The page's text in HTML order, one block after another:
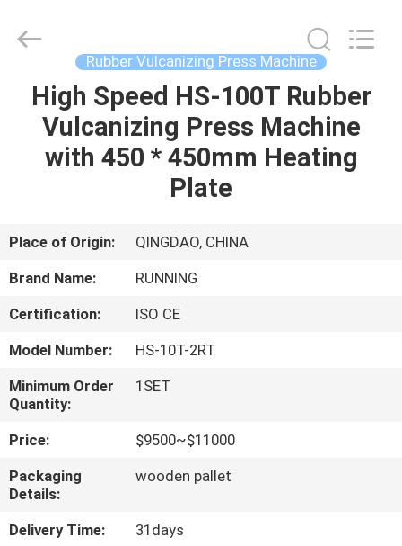
HOME
PRODUCTS
US
TOUR
QUALITY
CONTROL
CONTACT
US
Machine
CO.,LTD.
Rubber Vulcanizing Press Machine
High Speed HS-100T Rubber
Vulcanizing Press Machine
with 450 * 450mm Heating
Plate
Place of Origin:
QINGDAO, CHINA
Brand Name:
RUNNING
Certification:
ISO CE
Model Number:
HS-10T-2RT
Minimum Order
Quantity:
1SET
Price:
$9500~$11000
Packaging
Details:
wooden pallet
Delivery Time:
31days